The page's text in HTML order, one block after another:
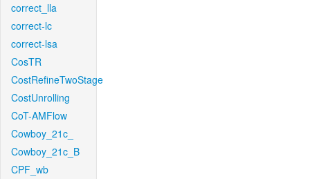
correct_lla
correct-lc
correct-lsa
CosTR
CostRefineTwoStage
CostUnrolling
CoT-AMFlow
Cowboy_21c_
Cowboy_21c_B
CPF_wb